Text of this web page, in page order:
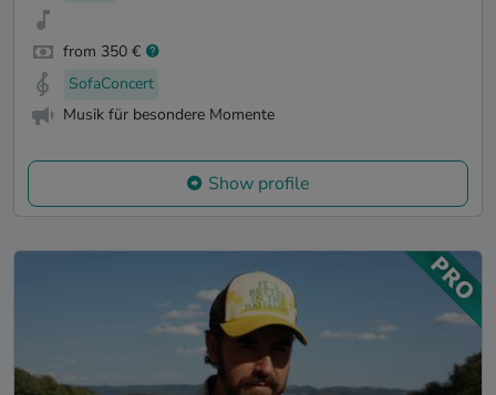
from 350 €
SofaConcert
Musik für besondere Momente
Show profile